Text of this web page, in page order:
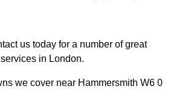
us today for a number of great
in London.
we cover near Hammersmith W6 0